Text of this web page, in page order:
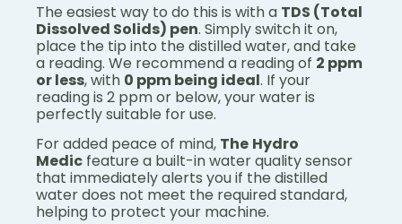
The easiest way to do this is with a TDS (Total
Dissolved Solids) pen. Simply switch it on,
place the tip into the distilled water, and take
a reading. We recommend a reading of 2 ppm
or less, with 0 ppm being ideal. If your
reading is 2 ppm or below, your water is
perfectly suitable for use.
For added peace of mind, The Hydro
Medic feature a built-in water quality sensor
that immediately alerts you if the distilled
water does not meet the required standard,
helping to protect your machine.